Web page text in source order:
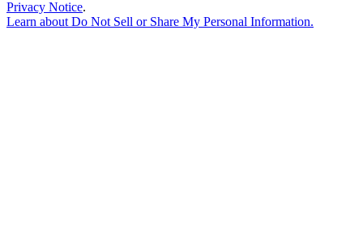
Privacy Notice.
Learn about Do Not Sell or Share My Personal Information.